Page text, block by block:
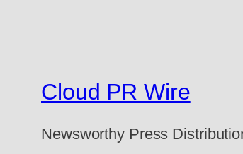
Cloud PR Wire
Newsworthy Press